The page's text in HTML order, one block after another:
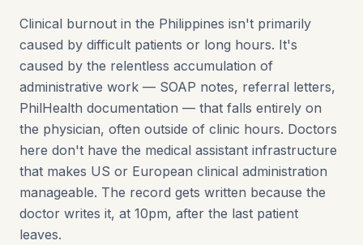
Clinical burnout in the Philippines isn't primarily
caused by difficult patients or long hours. It's
caused by the relentless accumulation of
administrative work — SOAP notes, referral letters,
PhilHealth documentation — that falls entirely on
the physician, often outside of clinic hours. Doctors
here don't have the medical assistant infrastructure
that makes US or European clinical administration
manageable. The record gets written because the
doctor writes it, at 10pm, after the last patient
leaves.